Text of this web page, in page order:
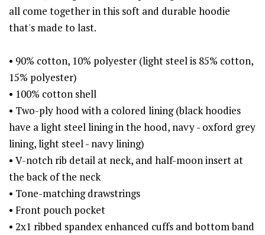
all come together in this soft and durable hoodie
that's made to last.
• 90% cotton, 10% polyester (light steel is 85% cotton,
15% polyester)
• 100% cotton shell
• Two-ply hood with a colored lining (black hoodies
have a light steel lining in the hood, navy - oxford grey
lining, light steel - navy lining)
• V-notch rib detail at neck, and half-moon insert at
the back of the neck
• Tone-matching drawstrings
• Front pouch pocket
• 2x1 ribbed spandex enhanced cuffs and bottom band